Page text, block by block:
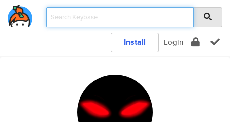
Install Login